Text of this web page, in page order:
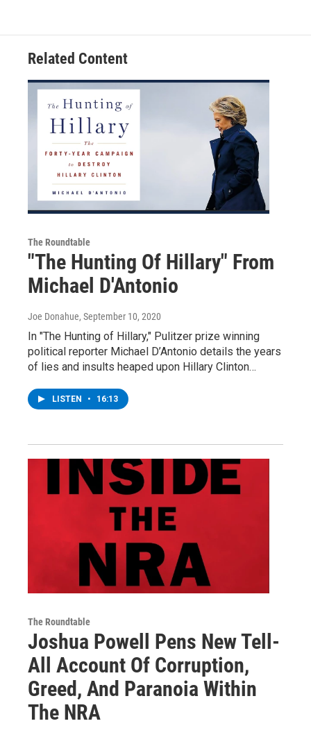
Related Content
The Roundtable
"The Hunting Of Hillary" From
Michael D'Antonio
Joe Donahue, September 10, 2020
In "The Hunting of Hillary," Pulitzer prize winning
political reporter Michael D’Antonio details the years
of lies and insults heaped upon Hillary Clinton…
LISTEN • 16:13
The Roundtable
Joshua Powell Pens New Tell-
All Account Of Corruption,
Greed, And Paranoia Within
The NRA